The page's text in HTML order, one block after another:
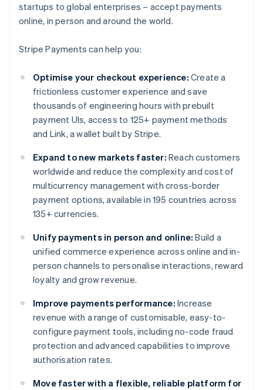
startups to global enterprises – accept payments
online, in person and around the world.
Stripe Payments can help you:
Optimise your checkout experience: Create a
frictionless customer experience and save
thousands of engineering hours with prebuilt
payment UIs, access to 125+ payment methods
and Link, a wallet built by Stripe.
Expand to new markets faster: Reach customers
worldwide and reduce the complexity and cost of
multicurrency management with cross-border
payment options, available in 195 countries across
135+ currencies.
Unify payments in person and online: Build a
unified commerce experience across online and in-
person channels to personalise interactions, reward
loyalty and grow revenue.
Improve payments performance: Increase
revenue with a range of customisable, easy-to-
configure payment tools, including no-code fraud
protection and advanced capabilities to improve
authorisation rates.
Move faster with a flexible, reliable platform for